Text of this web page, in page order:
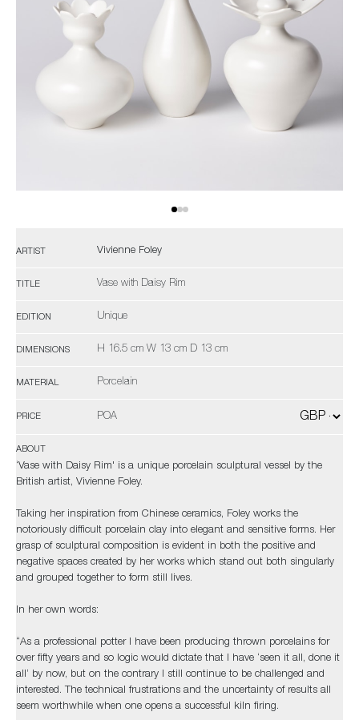
ARTIST Vivienne Foley
TITLE Vase with Daisy Rim
EDITION Unique
DIMENSIONS H 16.5 cm W 13 cm D 13 cm
MATERIAL Porcelain
PRICE POA
ABOUT
‘Vase with Daisy Rim' is a unique porcelain sculptural vessel by the
British artist, Vivienne Foley.
Taking her inspiration from Chinese ceramics, Foley works the
notoriously difficult porcelain clay into elegant and sensitive forms. Her
grasp of sculptural composition is evident in both the positive and
negative spaces created by her works which stand out both singularly
and grouped together to form still lives.
In her own words:
“As a professional potter I have been producing thrown porcelains for
over fifty years and so logic would dictate that I have ‘seen it all, done it
all’ by now, but on the contrary I still continue to be challenged and
interested. The technical frustrations and the uncertainty of results all
seem worthwhile when one opens a successful kiln firing.